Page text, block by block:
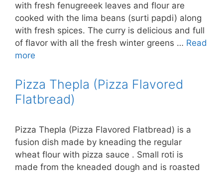
with fresh fenugreeek leaves and flour are
cooked with the lima beans (surti papdi) along
with fresh spices. The curry is delicious and full
of flavor with all the fresh winter greens … Read
more
Pizza Thepla (Pizza Flavored
Flatbread)
Pizza Thepla (Pizza Flavored Flatbread) is a
fusion dish made by kneading the regular
wheat flour with pizza sauce . Small roti is
made from the kneaded dough and is roasted